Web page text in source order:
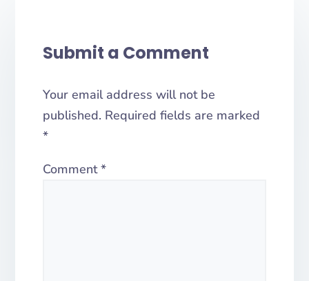
Submit a Comment
Your email address will not be
published. Required fields are marked
*
Comment*